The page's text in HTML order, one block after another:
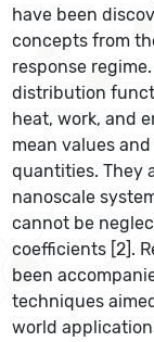
have been
concepts from
response
distribution
heat, work, and
mean values
quantities. They
nanoscale
cannot be
coefficients [2].
been
techniques
world